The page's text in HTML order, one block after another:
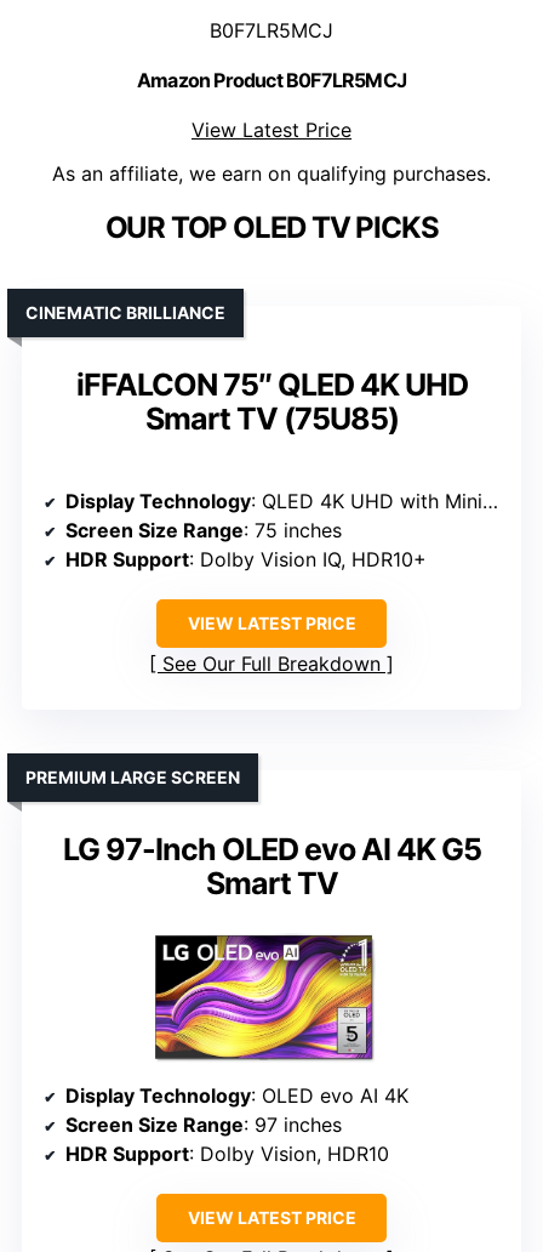
B0F7LR5MCJ
Amazon Product B0F7LR5MCJ
View Latest Price
As an affiliate, we earn on qualifying purchases.
OUR TOP OLED TV PICKS
iFFALCON 75″ QLED 4K UHD
Smart TV (75U85)
CINEMATIC BRILLIANCE
Display Technology: QLED 4K UHD with Mini LED
Screen Size Range: 75 inches
HDR Support: Dolby Vision IQ, HDR10+
VIEW LATEST PRICE
See Our Full Breakdown
LG 97-Inch OLED evo AI 4K G5
Smart TV
PREMIUM LARGE SCREEN
Display Technology: OLED evo AI 4K
Screen Size Range: 97 inches
HDR Support: Dolby Vision, HDR10
VIEW LATEST PRICE